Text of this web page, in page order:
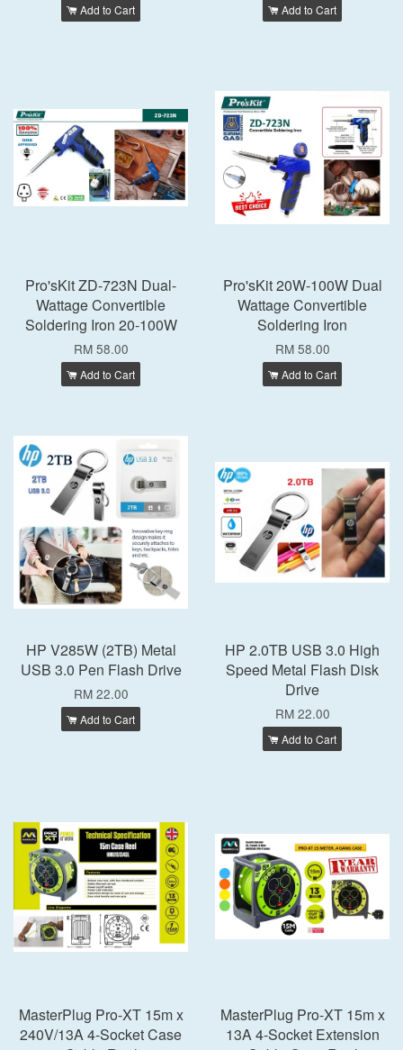
Add to Cart Add to Cart
Pro'sKit ZD-723N Dual-
Wattage Convertible
Soldering Iron 20-100W
RM 58.00
Add to Cart
Pro'sKit 20W-100W Dual
Wattage Convertible
Soldering Iron
RM 58.00
Add to Cart
HP V285W (2TB) Metal
USB 3.0 Pen Flash Drive
RM 22.00
Add to Cart
HP 2.0TB USB 3.0 High
Speed Metal Flash Disk
Drive
RM 22.00
Add to Cart
MasterPlug Pro-XT 15m x
240V/13A 4-Socket Case
MasterPlug Pro-XT 15m x
13A 4-Socket Extension